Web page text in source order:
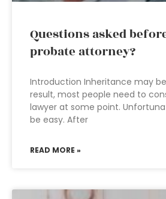
Questions asked
probate attorney?
Introduction Inheritance may
result, most people need to
lawyer at some point.
be easy. After
READ MORE »